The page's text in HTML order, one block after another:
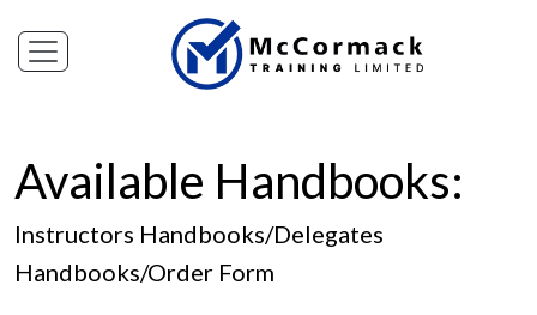
Available Handbooks:
Instructors Handbooks/Delegates
Handbooks/Order Form